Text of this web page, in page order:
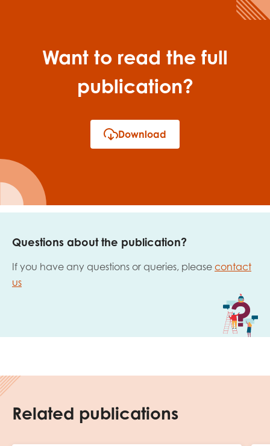
Want to read the full
publication?
Download
Questions about the publication?
If you have any questions or queries, please contact
us
Related publications